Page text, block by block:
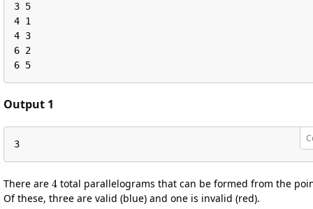
3 5
4 1
4 3
6 2
6 5
Output 1
3
There are
4
total parallelograms that can be formed from the
Of these, three are valid (blue) and one is invalid (red).